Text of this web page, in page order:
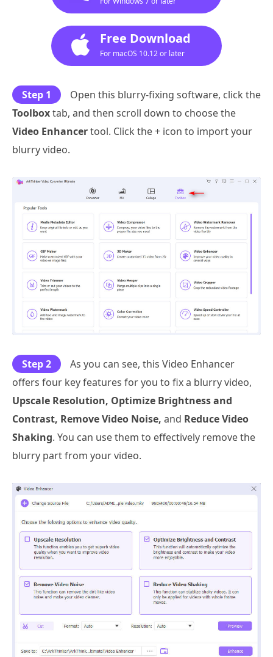
Free Download
For macOS 10.12 or later
Step 1
Open this blurry-fixing software, click the
Toolboxtab, and then scroll down to choose the
Video Enhancertool. Click the + icon to import your
blurry video.
Step 2
As you can see, this Video Enhancer
offers four key features for you to fix a blurry video,
Upscale Resolution, Optimize Brightness and
Contrast, Remove Video Noise, and Reduce Video
Shaking. You can use them to effectively remove the
blurry part from your video.